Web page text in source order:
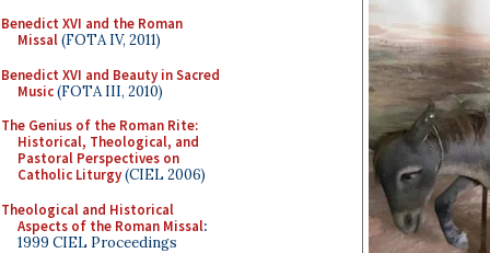
Benedict XVI and the Roman
Missal(FOTA IV, 2011)
Benedict XVI and Beauty in Sacred
Music(FOTA III, 2010)
The Genius of the Roman Rite:
Historical, Theological, and
Pastoral Perspectives on
Catholic Liturgy(CIEL 2006)
Theological and Historical
Aspects of the Roman Missal:
1999 CIEL Proceedings